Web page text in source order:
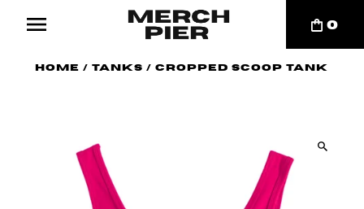
0
Home /Tanks /Cropped Scoop Tank